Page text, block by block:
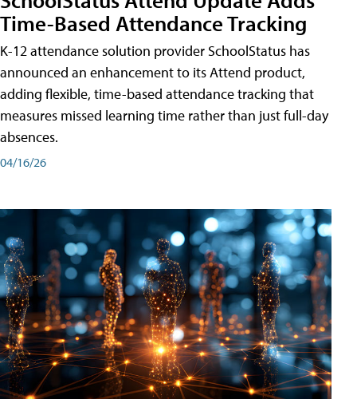
Time-Based Attendance Tracking
K-12 attendance solution provider SchoolStatus has
announced an enhancement to its Attend product,
adding flexible, time-based attendance tracking that
measures missed learning time rather than just full-day
absences.
04/16/26